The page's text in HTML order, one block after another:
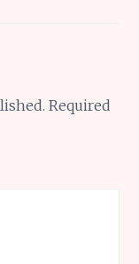
Required